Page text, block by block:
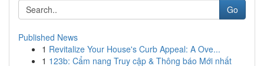
Go
Published News
1 Revitalize Your House's Curb Appeal: A Ove...
1 123b: Cẩm nang Truy cập & Thông báo Mới nhất